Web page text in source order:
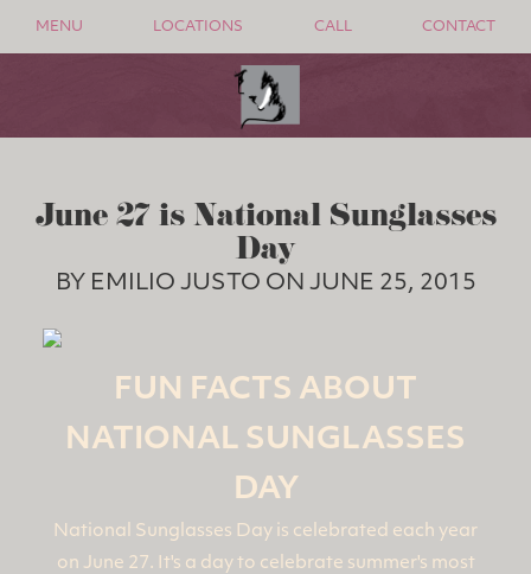
MENU LOCATIONS CALL CONTACT
June 27 is National Sunglasses
Day
BY EMILIO JUSTO ON JUNE 25, 2015
FUN FACTS ABOUT
NATIONAL SUNGLASSES
DAY
National Sunglasses Day is celebrated each year
on June 27. It's a day to celebrate summer's most